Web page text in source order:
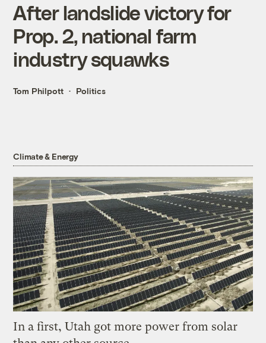
After landslide victory for
Prop. 2, national farm
industry squawks
Tom Philpott Politics
Climate & Energy
In a first, Utah got more power from solar